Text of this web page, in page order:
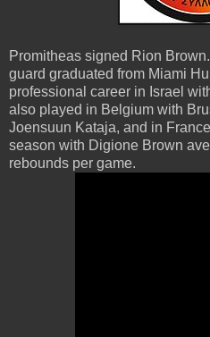
Promitheas signed Rion
guard graduated from Miami
professional career in Israel
also played in Belgium with
Joensuun Kataja, and in
season with Digione Brown
rebounds per game.